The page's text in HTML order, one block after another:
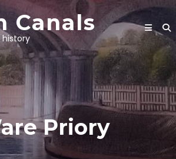
Canals
history
Priory